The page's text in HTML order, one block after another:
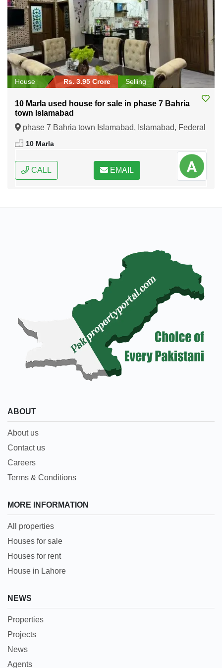
House Rs. 3.95 Crore Selling
10 Marla used house for sale in phase 7 Bahria
town Islamabad
phase 7 Bahria town Islamabad, Islamabad, Federal
Capital of Pakistan
10 Marla
CALL EMAIL
ABOUT
About us
Contact us
Careers
Terms & Conditions
MORE INFORMATION
All properties
Houses for sale
Houses for rent
House in Lahore
NEWS
Properties
Projects
News
Agents